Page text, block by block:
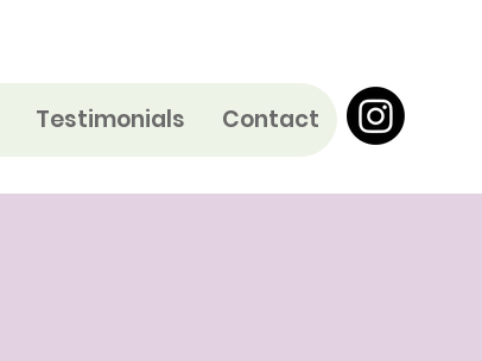
Testimonials Contact